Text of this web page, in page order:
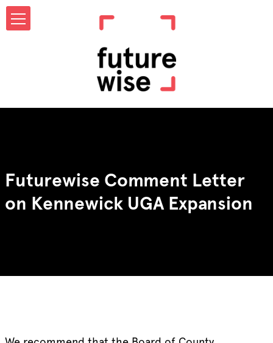
Futurewise Comment Letter
on Kennewick UGA Expansion